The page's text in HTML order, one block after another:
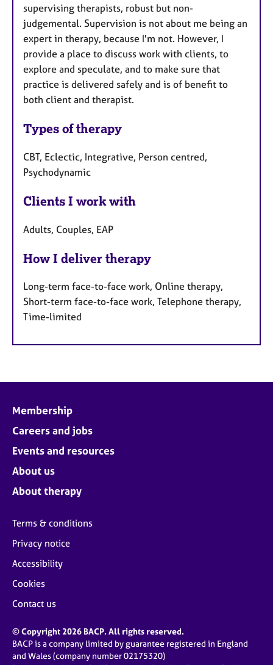
supervising therapists, robust but non-
judgemental. Supervision is not about me being an
expert in therapy, because I'm not. However, I
provide a place to discuss work with clients, to
explore and speculate, and to make sure that
practice is delivered safely and is of benefit to
both client and therapist.
Types of therapy
CBT, Eclectic, Integrative, Person centred,
Psychodynamic
Clients I work with
Adults, Couples, EAP
How I deliver therapy
Long-term face-to-face work, Online therapy,
Short-term face-to-face work, Telephone therapy,
Time-limited
Membership
Careers and jobs
Events and resources
About us
About therapy
Terms & conditions
Privacy notice
Accessibility
Cookies
Contact us
© Copyright 2026 BACP. All rights reserved.
BACP is a company limited by guarantee registered in England
and Wales (company number 02175320)